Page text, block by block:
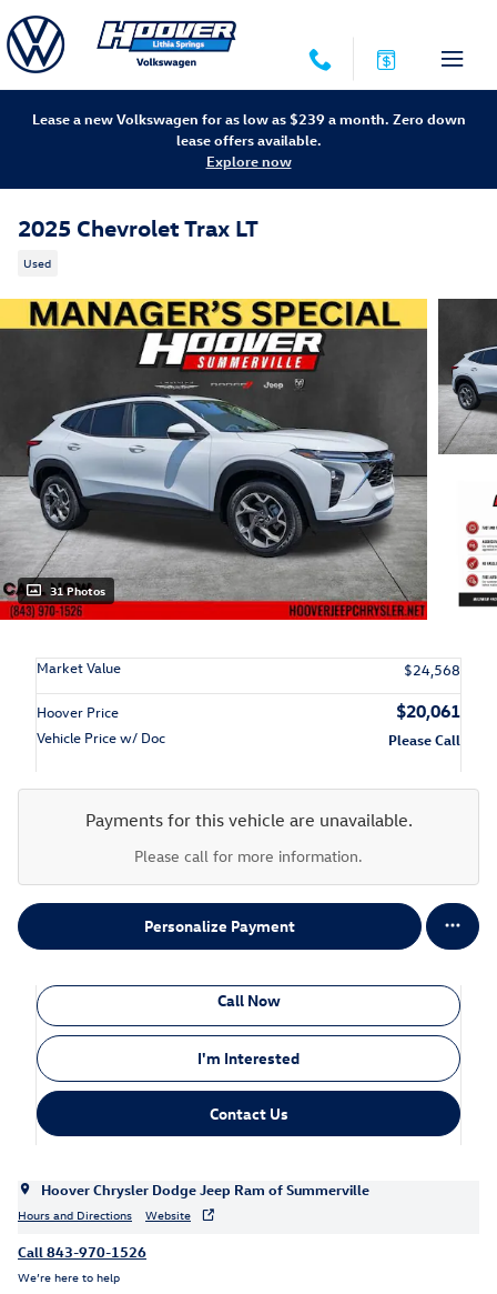
Skip to main content
Lease a new Volkswagen for as low as $239 a month. Zero down
lease offers available.
Explore now
2025 Chevrolet Trax LT
Used
31 Photos
Market Value $24,568
Hoover Price $20,061
Vehicle Price w/ Doc Please Call
Payments for this vehicle are unavailable.
Please call for more information.
Personalize Payment
Call Now
I'm Interested
Contact Us
Hoover Chrysler Dodge Jeep Ram of Summerville
Hours and Directions Website
Call 843-970-1526
We’re here to help